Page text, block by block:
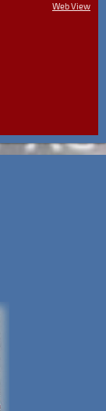
Web View